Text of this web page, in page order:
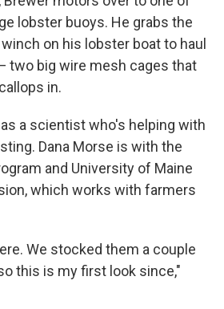
lobster buoys. He grabs the
on his lobster boat to haul
two big wire mesh cages that
in.
a scientist who's helping with
Dana Morse is with the
and University of Maine
which works with farmers
We stocked them a couple
this is my first look since,"